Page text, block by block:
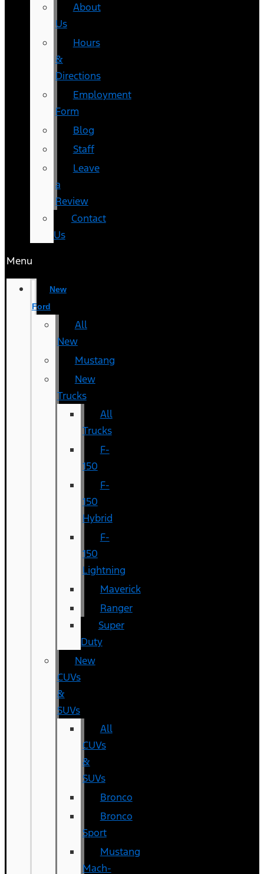
About
Us
Hours
&
Directions
Employment
Form
Blog
Staff
Leave
a
Review
Contact
Us
Menu
New
Ford
All
New
Mustang
New
Trucks
All
Trucks
F-
150
F-
150
Hybrid
F-
150
Lightning
Maverick
Ranger
Super
Duty
New
CUVs
&
SUVs
All
CUVs
&
SUVs
Bronco
Bronco
Sport
Mustang
Mach-